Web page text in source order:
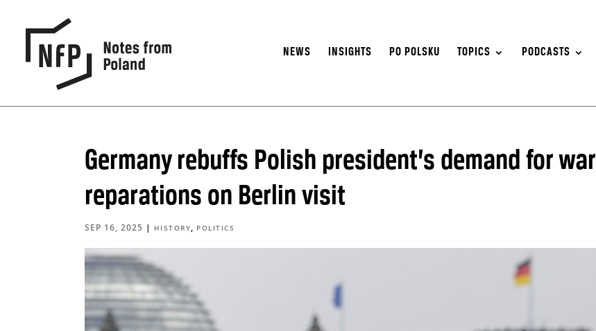
NEWS INSIGHTS PO POLSKU TOPICS PODCASTS
Germany rebuffs Polish president’s demand for war
reparations on Berlin visit
SEP 16, 2025 | HISTORY, POLITICS